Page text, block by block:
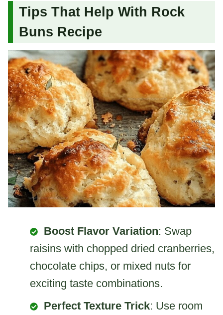
Tips That Help With Rock
Buns Recipe
Boost Flavor Variation: Swap
raisins with chopped dried cranberries,
chocolate chips, or mixed nuts for
exciting taste combinations.
Perfect Texture Trick: Use room